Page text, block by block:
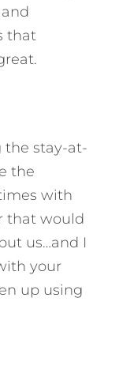
that
the stay-at-
the
with
that would
us…and I
your
up using